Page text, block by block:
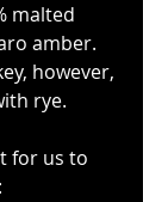
malted
amber.
however,
rye.
for us to